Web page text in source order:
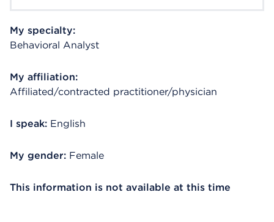
My specialty:
Behavioral Analyst
My affiliation:
Affiliated/contracted practitioner/physician
I speak: English
My gender: Female
This information is not available at this time